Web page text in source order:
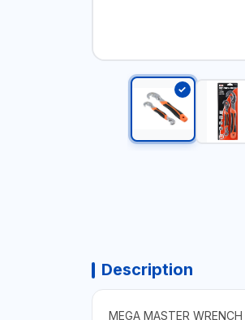
Description
MEGA MASTER